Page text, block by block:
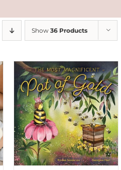
Show 36 Products